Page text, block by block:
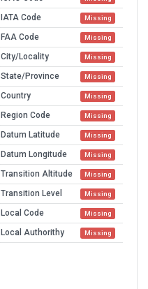
IATA Code Missing
FAA Code Missing
City/Locality Missing
State/Province Missing
Country Missing
Region Code Missing
Datum Latitude Missing
Datum Longitude Missing
Transition Altitude Missing
Transition Level Missing
Local Code Missing
Local Authorithy Missing